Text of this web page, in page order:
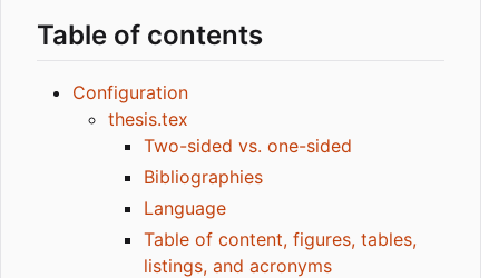
Table of contents
Configuration
thesis.tex
Two-sided vs. one-sided
Bibliographies
Language
Table of content, figures, tables,
listings, and acronyms